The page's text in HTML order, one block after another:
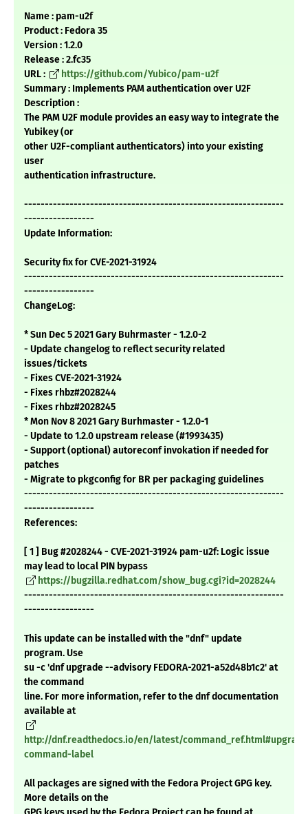
Name : pam-u2f
Product : Fedora 35
Version : 1.2.0
Release : 2.fc35
URL :
https://github.com/Yubico/pam-u2f
Summary : Implements PAM authentication over U2F
Description :
The PAM U2F module provides an easy way to integrate the
Yubikey (or
other U2F-compliant authenticators) into your existing
user
authentication infrastructure.
---------------------------------------------------------------
-----------------
Update Information:
Security fix for CVE-2021-31924
---------------------------------------------------------------
-----------------
ChangeLog:
* Sun Dec 5 2021 Gary Buhrmaster - 1.2.0-2
- Update changelog to reflect security related
issues/tickets
- Fixes CVE-2021-31924
- Fixes rhbz#2028244
- Fixes rhbz#2028245
* Mon Nov 8 2021 Gary Burhmaster - 1.2.0-1
- Update to 1.2.0 upstream release (#1993435)
- Support (optional) autoreconf invokation if needed for
patches
- Migrate to pkgconfig for BR per packaging guidelines
---------------------------------------------------------------
-----------------
References:
[ 1 ] Bug #2028244 - CVE-2021-31924 pam-u2f: Logic issue
may lead to local PIN bypass
https://bugzilla.redhat.com/show_bug.cgi?id=2028244
---------------------------------------------------------------
-----------------
This update can be installed with the "dnf" update
program. Use
su -c 'dnf upgrade --advisory FEDORA-2021-a52d48b1c2' at
the command
line. For more information, refer to the dnf documentation
available at
http://dnf.readthedocs.io/en/latest/
command-label
All packages are signed with the Fedora Project GPG key.
More details on the